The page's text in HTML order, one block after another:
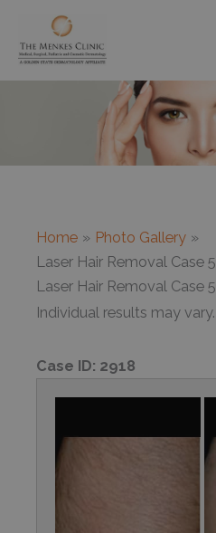
content
Home
Photo Gallery
Laser Hair Removal Case 5
Laser Hair Removal Case 5
Individual results may vary.
Case ID: 2918